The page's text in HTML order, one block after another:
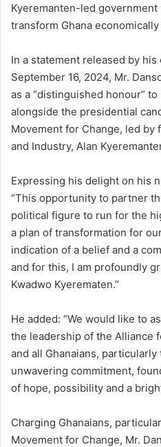
Kyeremanten-led
transform Ghana
In a statement released by his
September 16, 2024, Mr.
as a “distinguished honour”
alongside the presidential
Movement for Change, led by
and Industry, Alan
Expressing his delight on his
“This opportunity to partner
political figure to run for the
a plan of transformation for
indication of a belief and a
and for this, I am profoundly
Kwadwo Kyerematen.”
He added: “We would like to
the leadership of the Alliance
and all Ghanaians,
unwavering commitment,
of hope, possibility and a
Charging Ghanaians,
Movement for Change, Mr.